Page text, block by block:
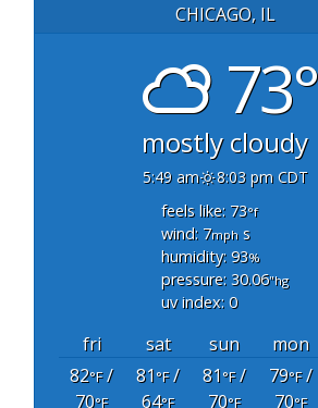
CHICAGO, IL
73°
mostly cloudy
5:49 am
8:03 pm CDT
feels like: 73°f
wind: 7mph s
humidity: 93%
pressure: 30.06"hg
uv index: 0
fri sat sun mon
82°F/
70°F
81°F/
64°F
81°F/
70°F
79°F/
70°F